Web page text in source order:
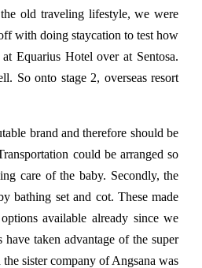
old traveling lifestyle, we were
with doing staycation to test how
Equarius Hotel over at Sentosa.
So onto stage 2, overseas resort
brand and therefore should be
could be arranged so
care of the baby. Secondly, the
bathing set and cot. These made
available already since we
taken advantage of the super
sister company of Angsana was